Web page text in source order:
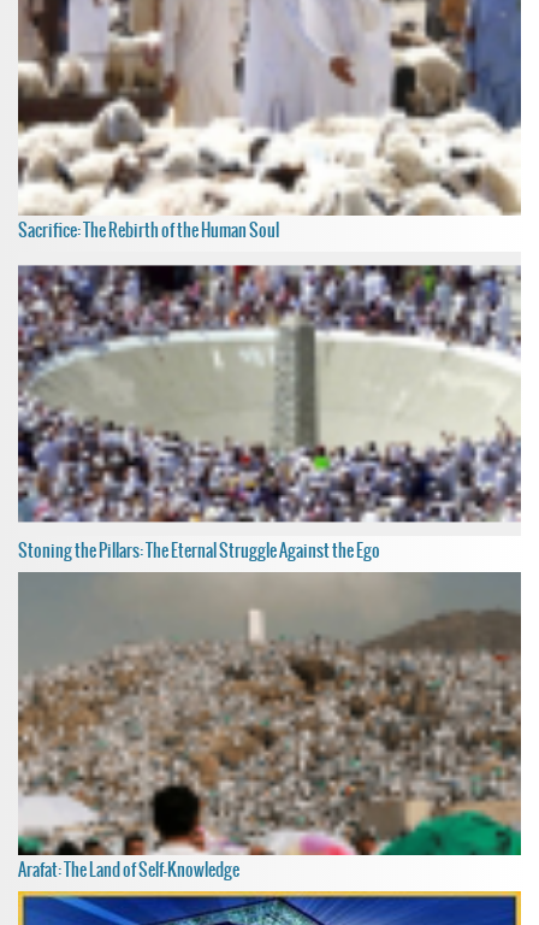
Sacrifice: The Rebirth of the Human Soul
Stoning the Pillars: The Eternal Struggle Against the Ego
Arafat: The Land of Self-Knowledge